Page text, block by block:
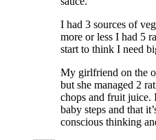
I had 3 sources of
more or less I had 5
start to think I need
My girlfriend on the
but she managed 2
chops and fruit juice.
baby steps and that
conscious thinking